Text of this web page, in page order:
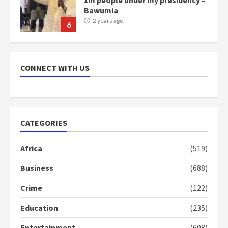
6
Bawumia
2 years ago
scheme for youth in mining
communities
1
mean I will vote for NPP –
CONNECT WITH US
CATEGORIES
Africa
(519)
Business
(688)
Crime
(122)
Education
(235)